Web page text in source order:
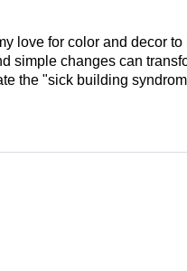
love for color and decor
simple changes can
the "sick building